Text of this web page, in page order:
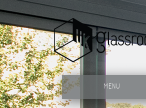
MENU